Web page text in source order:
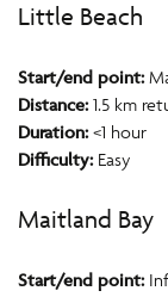
Little Beach
Start/end point:
Distance:1.5 km
Duration:<1 hour
Difficulty:Easy
Maitland Bay
Start/end point: